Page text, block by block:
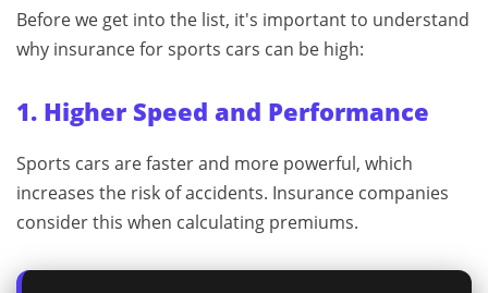
Before we get into the list, it's important to understand
why insurance for sports cars can be high:
1. Higher Speed and Performance
Sports cars are faster and more powerful, which
increases the risk of accidents. Insurance companies
consider this when calculating premiums.